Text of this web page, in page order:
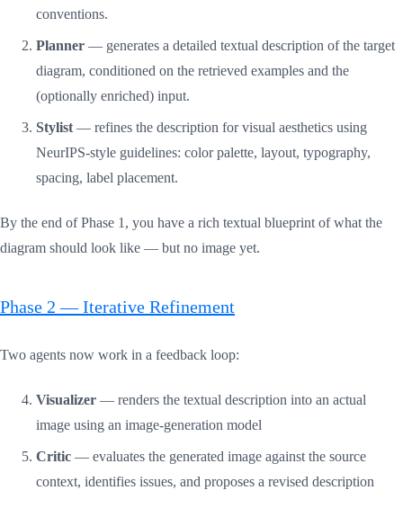
conventions.
Planner — generates a detailed textual description of the target
diagram, conditioned on the retrieved examples and the
(optionally enriched) input.
Stylist — refines the description for visual aesthetics using
NeurIPS-style guidelines: color palette, layout, typography,
spacing, label placement.
By the end of Phase 1, you have a rich textual blueprint of what the
diagram should look like — but no image yet.
Phase 2 — Iterative Refinement
Two agents now work in a feedback loop:
Visualizer — renders the textual description into an actual
image using an image-generation model
Critic — evaluates the generated image against the source
context, identifies issues, and proposes a revised description